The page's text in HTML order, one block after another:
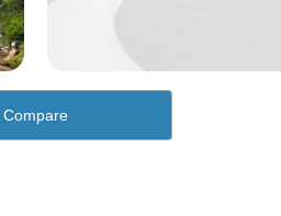
Compare